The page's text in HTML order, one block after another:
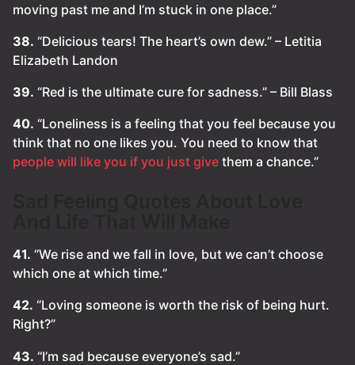
moving past me and I’m stuck in one place.”
38. “Delicious tears! The heart’s own dew.” – Letitia
Elizabeth Landon
39. “Red is the ultimate cure for sadness.” – Bill Blass
40. “Loneliness is a feeling that you feel because you
think that no one likes you. You need to know that
people will like you if you just give them a chance.”
41. “We rise and we fall in love, but we can’t choose
which one at which time.”
42. “Loving someone is worth the risk of being hurt.
Right?”
43. “I’m sad because everyone’s sad.”